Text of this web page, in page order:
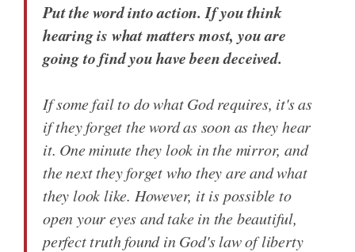
Put the word into action. If you think
hearing is what matters most, you are
going to find you have been deceived.
If some fail to do what God requires, it's as
if they forget the word as soon as they hear
it. One minute they look in the mirror, and
the next they forget who they are and what
they look like. However, it is possible to
open your eyes and take in the beautiful,
perfect truth found in God's law of liberty